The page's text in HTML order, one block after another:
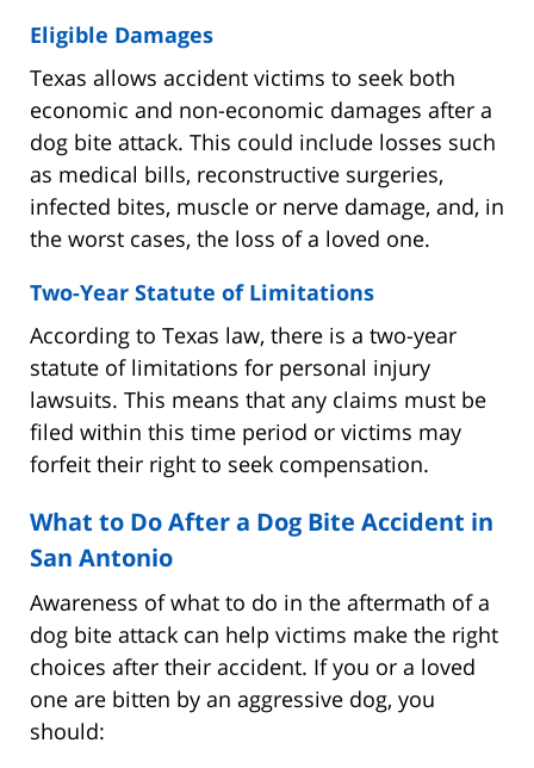
Eligible Damages
Texas allows accident victims to seek both
economic and non-economic damages after a
dog bite attack. This could include losses such
as medical bills, reconstructive surgeries,
infected bites, muscle or nerve damage, and, in
the worst cases, the loss of a loved one.
Two-Year Statute of Limitations
According to Texas law, there is a two-year
statute of limitations for personal injury
lawsuits. This means that any claims must be
filed within this time period or victims may
forfeit their right to seek compensation.
What to Do After a Dog Bite Accident in
San Antonio
Awareness of what to do in the aftermath of a
dog bite attack can help victims make the right
choices after their accident. If you or a loved
one are bitten by an aggressive dog, you
should: